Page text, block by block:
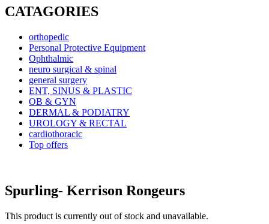
CATAGORIES
orthopedic
Personal Protective Equipment
Ophthalmic
neuro surgical & spinal
general surgery
ENT, SINUS & PLASTIC
OB & GYN
DERMAL & PODIATRY
UROLOGY & RECTAL
cardiothoracic
Top offers
Spurling- Kerrison Rongeurs
This product is currently out of stock and unavailable.